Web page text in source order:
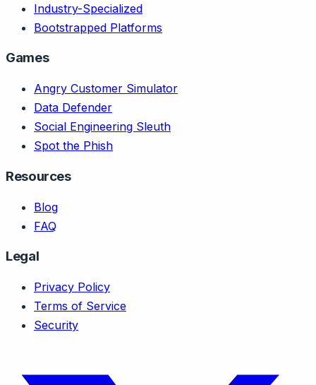
Industry-Specialized
Bootstrapped Platforms
Games
Angry Customer Simulator
Data Defender
Social Engineering Sleuth
Spot the Phish
Resources
Blog
FAQ
Legal
Privacy Policy
Terms of Service
Security